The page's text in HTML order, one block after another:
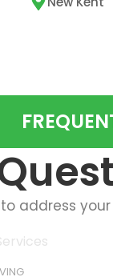
to address